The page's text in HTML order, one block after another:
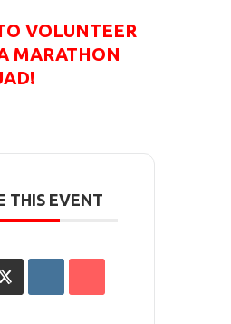
VOLUNTEER
MARATHON
THIS EVENT